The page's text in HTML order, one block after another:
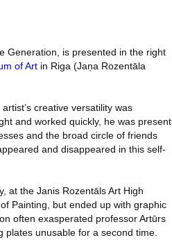
Generation, is presented in the right
of Art in Riga (Jaņa Rozentāla
creative versatility was
and worked quickly, he was present
and the broad circle of friends
and disappeared in this self-
at the Janis Rozentāls Art High
Painting, but ended up with graphic
often exasperated professor Artūrs
unusable for a second time.